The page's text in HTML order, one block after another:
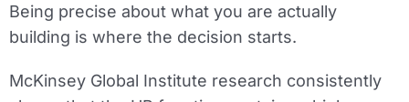
Being precise about what you are actually
building is where the decision starts.
McKinsey Global Institute research consistently